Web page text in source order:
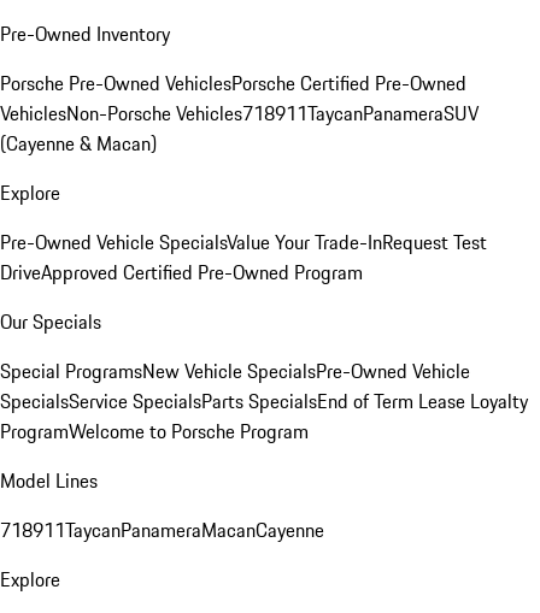
Pre-Owned Inventory
Porsche Pre-Owned VehiclesPorsche Certified Pre-Owned
VehiclesNon-Porsche Vehicles718911TaycanPanameraSUV
(Cayenne & Macan)
Explore
Pre-Owned Vehicle SpecialsValue Your Trade-InRequest Test
DriveApproved Certified Pre-Owned Program
Our Specials
Special ProgramsNew Vehicle SpecialsPre-Owned Vehicle
SpecialsService SpecialsParts SpecialsEnd of Term Lease Loyalty
ProgramWelcome to Porsche Program
Model Lines
718911TaycanPanameraMacanCayenne
Explore